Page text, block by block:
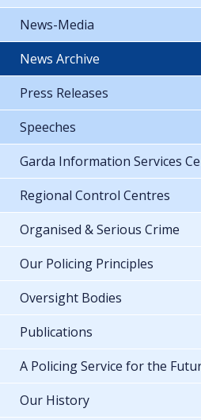
News-Media
News Archive
Press Releases
Speeches
Garda Information Services
Regional Control Centres
Organised & Serious Crime
Our Policing Principles
Oversight Bodies
Publications
A Policing Service for the
Our History